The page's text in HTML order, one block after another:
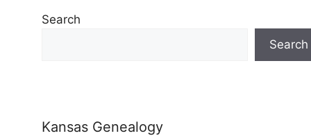
Search
Search
Kansas Genealogy